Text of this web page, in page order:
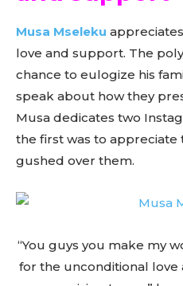
Musa Mseleku
love and support. The
chance to eulogize his
speak about how they
Musa dedicates two
the first was to appreciate
gushed over them.
“You guys you make my
for the unconditional